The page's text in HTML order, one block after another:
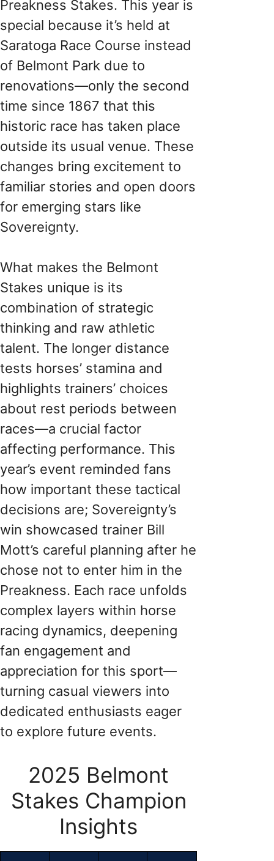
Preakness Stakes. This year is
special because it’s held at
Saratoga Race Course instead
of Belmont Park due to
renovations—only the second
time since 1867 that this
historic race has taken place
outside its usual venue. These
changes bring excitement to
familiar stories and open doors
for emerging stars like
Sovereignty.
What makes the Belmont
Stakes unique is its
combination of strategic
thinking and raw athletic
talent. The longer distance
tests horses’ stamina and
highlights trainers’ choices
about rest periods between
races—a crucial factor
affecting performance. This
year’s event reminded fans
how important these tactical
decisions are; Sovereignty’s
win showcased trainer Bill
Mott’s careful planning after he
chose not to enter him in the
Preakness. Each race unfolds
complex layers within horse
racing dynamics, deepening
fan engagement and
appreciation for this sport—
turning casual viewers into
dedicated enthusiasts eager
to explore future events.
2025 Belmont
Stakes Champion
Insights